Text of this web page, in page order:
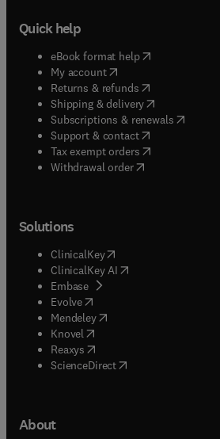
Quick help
eBook format help( opens in new
My account( opens in new tab/
Returns & refunds( opens in new
Shipping & delivery(opens in new
Subscriptions & renewals( opens in
Support & contact( opens in new
Tax exempt orders( opens in new
Withdrawal order
Solutions
ClinicalKey(opens in new tab/
ClinicalKey AI opens in new tab/
Embase( opens in new tab/window
Evolve(opens in new tab/window
Mendeley( opens in new tab/window
Knovel (opens in new tab/window
Reaxys (opens in new tab/window
ScienceDirect(opens in new tab/
About